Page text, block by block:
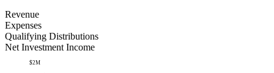
Revenue
Expenses
Qualifying Distributions
Net Investment Income
$2M